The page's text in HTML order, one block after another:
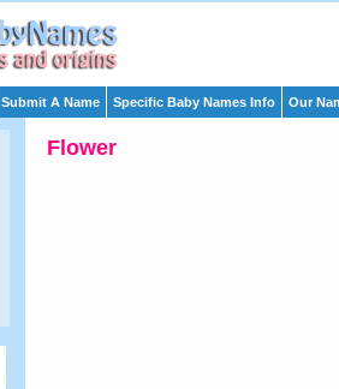
Submit A Name Specific Baby Names Info Our
Flower